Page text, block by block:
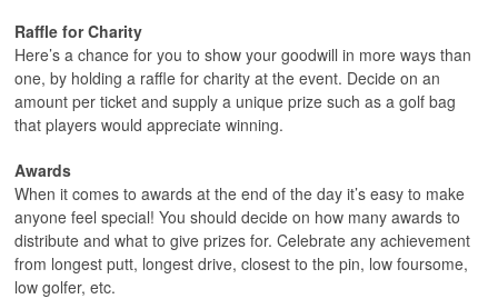
Raffle for Charity
Here’s a chance for you to show your goodwill in more ways than
one, by holding a raffle for charity at the event. Decide on an
amount per ticket and supply a unique prize such as a golf bag
that players would appreciate winning.
Awards
When it comes to awards at the end of the day it’s easy to make
anyone feel special! You should decide on how many awards to
distribute and what to give prizes for. Celebrate any achievement
from longest putt, longest drive, closest to the pin, low foursome,
low golfer, etc.